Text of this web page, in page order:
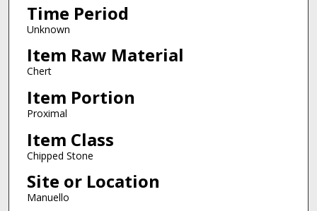
Time Period
Unknown
Item Raw Material
Chert
Item Portion
Proximal
Item Class
Chipped Stone
Site or Location
Manuello